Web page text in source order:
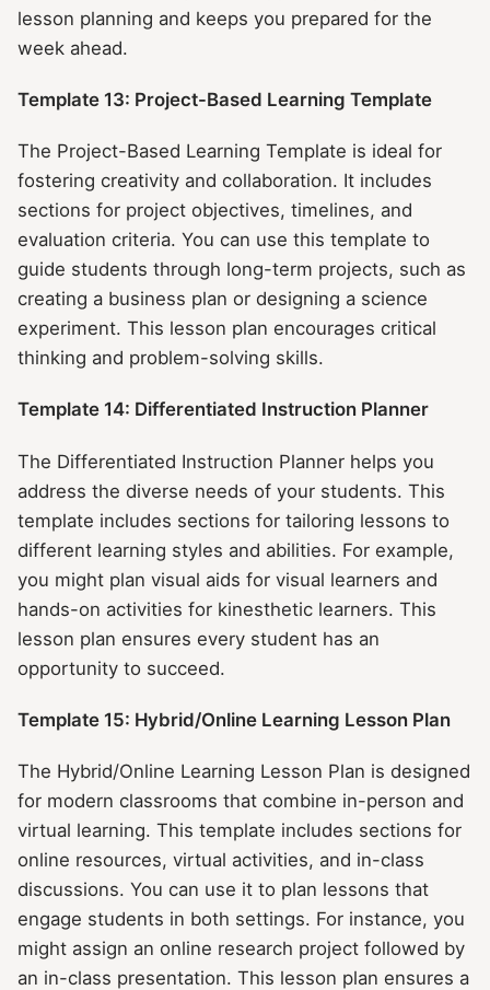
lesson planning and keeps you prepared for the
week ahead.
Template 13: Project-Based Learning Template
The Project-Based Learning Template is ideal for
fostering creativity and collaboration. It includes
sections for project objectives, timelines, and
evaluation criteria. You can use this template to
guide students through long-term projects, such as
creating a business plan or designing a science
experiment. This lesson plan encourages critical
thinking and problem-solving skills.
Template 14: Differentiated Instruction Planner
The Differentiated Instruction Planner helps you
address the diverse needs of your students. This
template includes sections for tailoring lessons to
different learning styles and abilities. For example,
you might plan visual aids for visual learners and
hands-on activities for kinesthetic learners. This
lesson plan ensures every student has an
opportunity to succeed.
Template 15: Hybrid/Online Learning Lesson Plan
The Hybrid/Online Learning Lesson Plan is designed
for modern classrooms that combine in-person and
virtual learning. This template includes sections for
online resources, virtual activities, and in-class
discussions. You can use it to plan lessons that
engage students in both settings. For instance, you
might assign an online research project followed by
an in-class presentation. This lesson plan ensures a